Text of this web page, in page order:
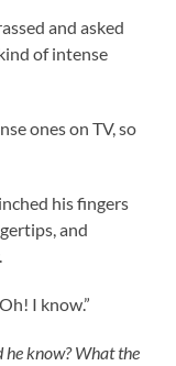
and asked
of intense
ones on TV, so
his fingers
and
I know.”
he know? What the